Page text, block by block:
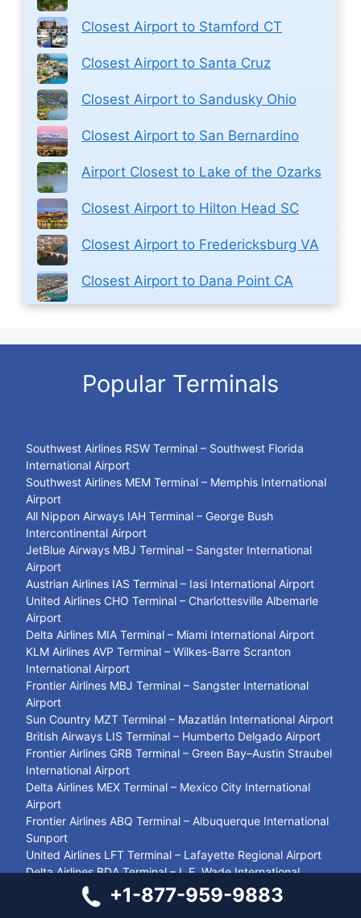
Closest Airport to Stamford CT
Closest Airport to Santa Cruz
Closest Airport to Sandusky Ohio
Closest Airport to San Bernardino
Airport Closest to Lake of the Ozarks
Closest Airport to Hilton Head SC
Closest Airport to Fredericksburg VA
Closest Airport to Dana Point CA
Popular Terminals
Southwest Airlines RSW Terminal – Southwest Florida
International Airport
Southwest Airlines MEM Terminal – Memphis International
Airport
All Nippon Airways IAH Terminal – George Bush
Intercontinental Airport
JetBlue Airways MBJ Terminal – Sangster International
Airport
Austrian Airlines IAS Terminal – Iasi International Airport
United Airlines CHO Terminal – Charlottesville Albemarle
Airport
Delta Airlines MIA Terminal – Miami International Airport
KLM Airlines AVP Terminal – Wilkes-Barre Scranton
International Airport
Frontier Airlines MBJ Terminal – Sangster International
Airport
Sun Country MZT Terminal – Mazatlán International Airport
British Airways LIS Terminal – Humberto Delgado Airport
Frontier Airlines GRB Terminal – Green Bay–Austin Straubel
International Airport
Delta Airlines MEX Terminal – Mexico City International
Airport
Frontier Airlines ABQ Terminal – Albuquerque International
Sunport
United Airlines LFT Terminal – Lafayette Regional Airport
Delta Airlines BDA Terminal – L.F. Wade International
Delta Airlines ELP Terminal – El Paso International Airport
+1-877-959-9883